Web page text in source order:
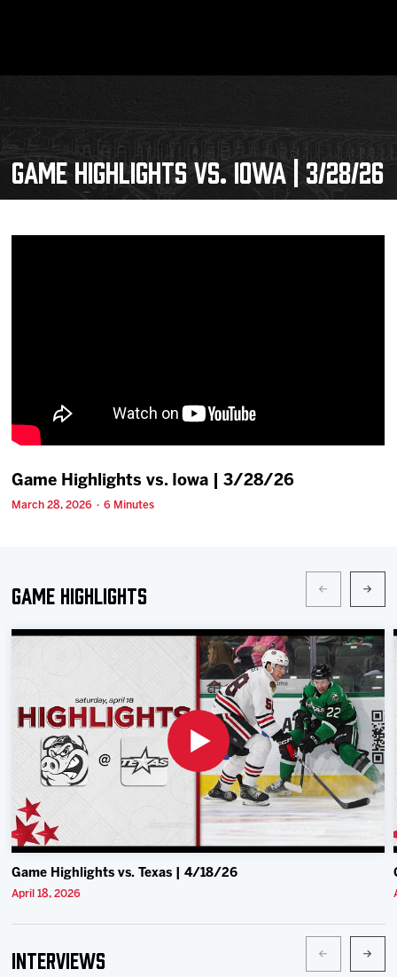
GAME HIGHLIGHTS VS. IOWA | 3/28/26
Game Highlights vs. Iowa | 3/28/26
March 28, 2026 · 6 Minutes
Game Highlights
Game Highlights vs. Texas | 4/18/26
April 18, 2026
Interviews